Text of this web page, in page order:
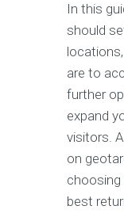
In this
should
are to
further
expand
visitors.
on
choosing
best